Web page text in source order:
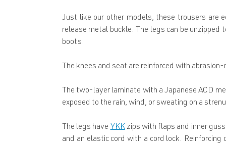
Just like our other models, these trousers are
release metal buckle. The legs can be
boots.
The knees and seat are reinforced with
The two-layer laminate with a Japanese ACD
exposed to the rain, wind, or sweating on a
The legs haveYKKzips with flaps and inner
and an elastic cord with a cord lock.